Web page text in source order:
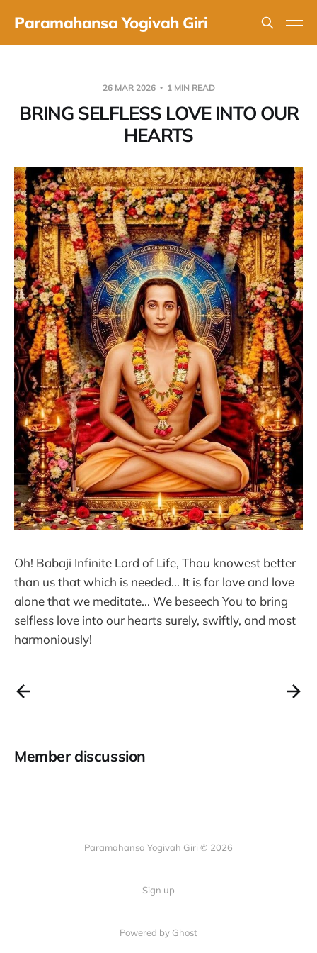
Paramahansa Yogivah Giri
26 MAR 2026 1 MIN READ
BRING SELFLESS LOVE INTO OUR
HEARTS
Oh! Babaji Infinite Lord of Life, Thou knowest better
than us that which is needed... It is for love and love
alone that we meditate... We beseech You to bring
selfless love into our hearts surely, swiftly, and most
harmoniously!
Member discussion
Paramahansa Yogivah Giri © 2026
Sign up
Powered by Ghost